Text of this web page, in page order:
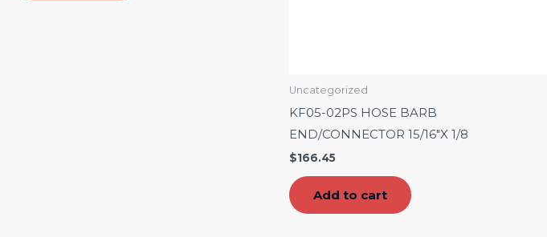
Uncategorized
KF05-02PS HOSE BARB
END/CONNECTOR 15/16″X 1/8
$166.45
Add to cart